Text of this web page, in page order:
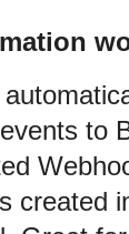
to
created